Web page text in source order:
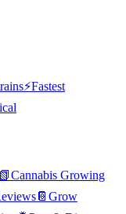
⚡Fastest
📗Cannabis Growing
📔 Grow